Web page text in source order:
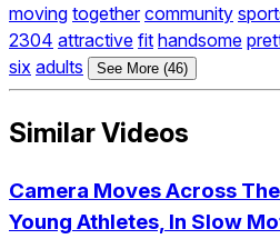
moving together community
2304 attractive fit handsome
six adults See More (46)
Similar Videos
Camera Moves Across
Young Athletes, In Slow